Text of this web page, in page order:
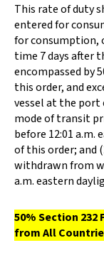
This rate of duty
entered for
for consumption,
time 7 days after
encompassed by
this order, and
vessel at the
mode of transit
before 12:01 a.m.
of this order; and
withdrawn from
a.m. eastern
50% Section 232
from All